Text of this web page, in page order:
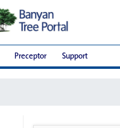
Preceptor Support